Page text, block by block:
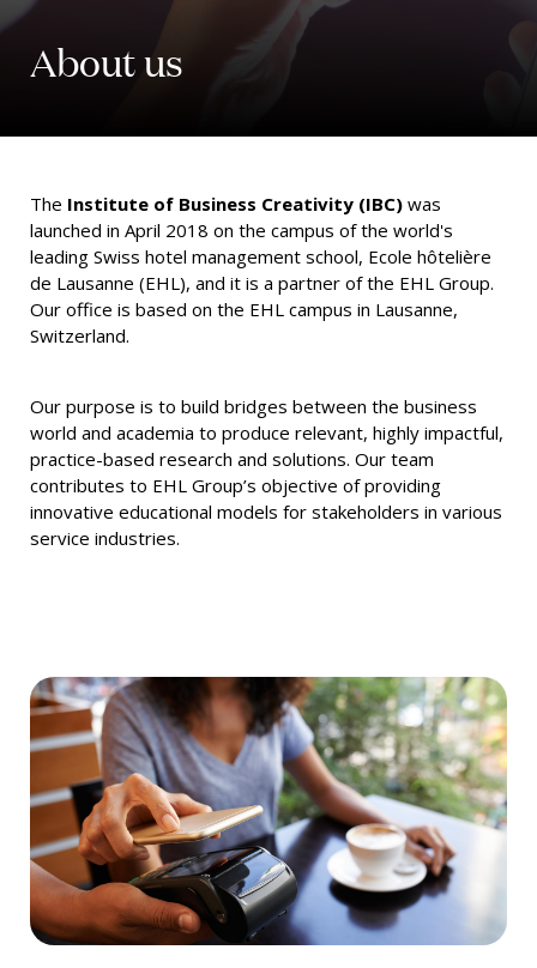
About us
The Institute of Business Creativity (IBC) was
launched in April 2018 on the campus of the world's
leading Swiss hotel management school, Ecole hôtelière
de Lausanne (EHL), and it is a partner of the EHL Group.
Our office is based on the EHL campus in Lausanne,
Switzerland.
Our purpose is to build bridges between the business
world and academia to produce relevant, highly impactful,
practice-based research and solutions. Our team
contributes to EHL Group’s objective of providing
innovative educational models for stakeholders in various
service industries.